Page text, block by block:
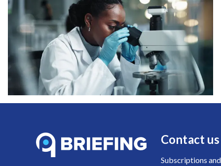
Contact us
Subscriptions and